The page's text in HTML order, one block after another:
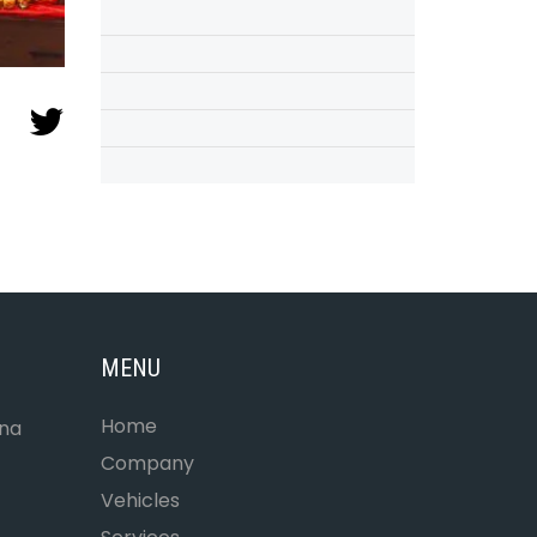
MENU
Home
Company
Vehicles